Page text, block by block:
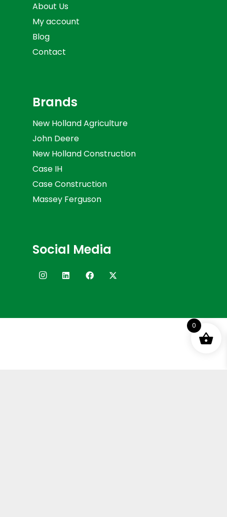
About Us
My account
Blog
Contact
Brands
New Holland Agriculture
John Deere
New Holland Construction
Case IH
Case Construction
Massey Ferguson
Social Media
0